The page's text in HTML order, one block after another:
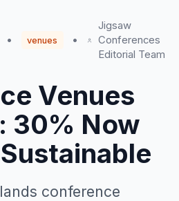
• venues •
Jigsaw
Conferences
Editorial Team
Venues
30% Now
conference